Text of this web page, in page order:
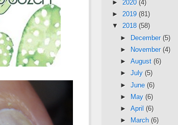
► 2020 (4)
► 2019 (81)
▼ 2018 (58)
► December (5)
►
November (4)
► August (6)
► July (5)
► June (6)
►
May (6)
► April (6)
►
March (6)